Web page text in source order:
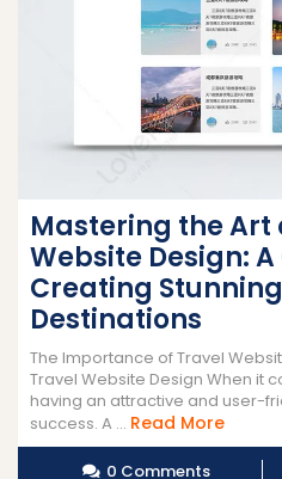
Mastering the Art
Website Design:
Creating
Destinations
The Importance of Travel
Travel Website Design When it
having an attractive and user-
success. A ... Read MoreRead
More
0 Comments